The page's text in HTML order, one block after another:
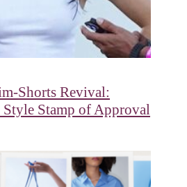
Shorts Revival:
Style Stamp of Approval